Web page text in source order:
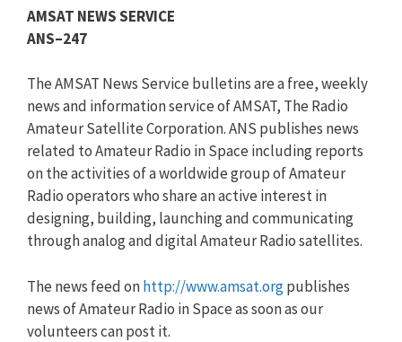
AMSAT NEWS SERVICE
ANS–247
The AMSAT News Service bulletins are a free, weekly
news and information service of AMSAT, The Radio
Amateur Satellite Corporation.ANS publishes news
related to Amateur Radio in Space including reports
on the activities of a worldwide group of Amateur
Radio operators who share an active interest in
designing, building, launching and communicating
through analog and digital Amateur Radio satellites.
The news feed onhttp://www.amsat.orgpublishes
news of Amateur Radio in Space as soon as our
volunteers can post it.